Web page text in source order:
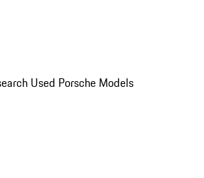
Used Porsche Models